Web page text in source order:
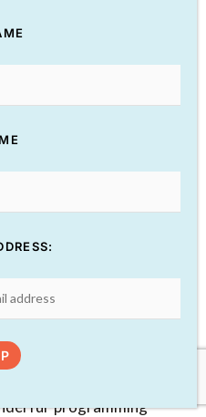
here. They’re in a
Toronto. To go out
with nature
they carry with
lives, and it’s
that we could
thanks to
that entire
she doesn’t have
all those students
whole thing.
miss the
like, “I don’t
do that. It’s only
money.” The
into that and
not only do
programming